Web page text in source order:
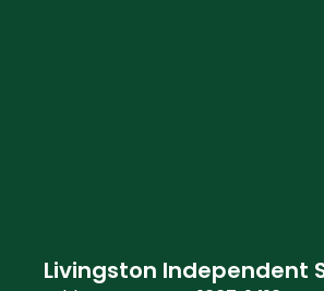
Livingston Independent